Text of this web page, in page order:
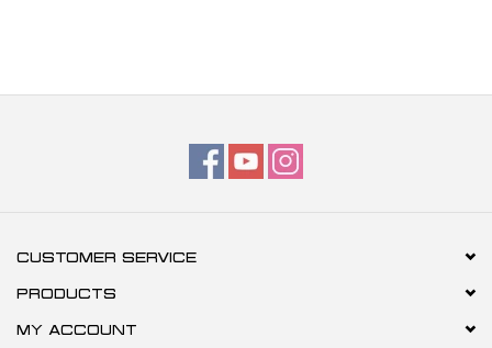
CUSTOMER SERVICE
PRODUCTS
MY ACCOUNT